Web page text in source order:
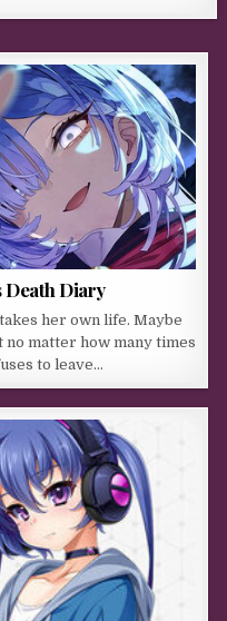
Death Diary
her own life. Maybe
matter how many times
to leave…